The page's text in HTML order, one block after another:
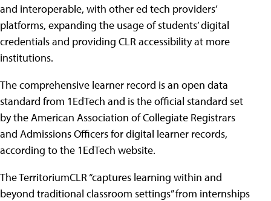
and interoperable, with other ed tech providers’
platforms, expanding the usage of students’ digital
credentials and providing CLR accessibility at more
institutions.
The comprehensive learner record is an open data
standard from 1EdTech and is the official standard set
by the American Association of Collegiate Registrars
and Admissions Officers for digital learner records,
according to the 1EdTech website.
The TerritoriumCLR “captures learning within and
beyond traditional classroom settings” from internships